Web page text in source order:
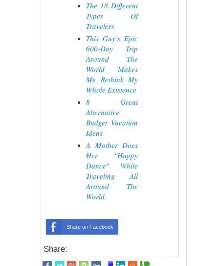
The 18 Different
Types Of
Travelers
This Guy’s Epic
600-Day Trip
Around The
World Makes
Me Rethink My
Whole Existence
8 Great
Alternative
Budget Vacation
Ideas
A Mother Does
Her "Happy
Dance" While
Traveling All
Around The
World.
Share on Facebook
Share: